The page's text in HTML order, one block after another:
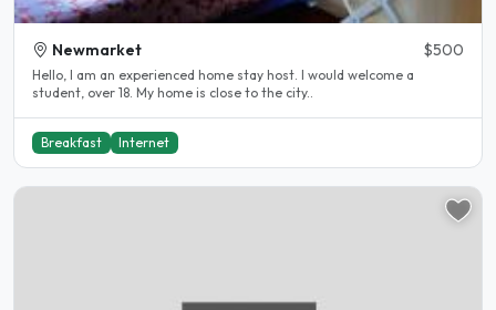
Newmarket $500
Hello, I am an experienced home stay host. I would welcome a
student, over 18. My home is close to the city..
Breakfast Internet